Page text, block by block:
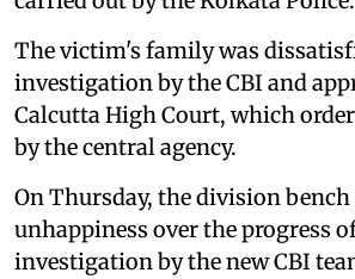
The victim's family was
investigation by the CBI and
Calcutta High Court, which
by the central agency.
On Thursday, the division bench
unhappiness over the progress
investigation by the new CBI